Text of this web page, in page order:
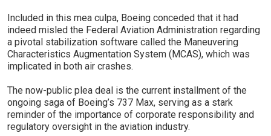
Included in this mea culpa, Boeing conceded that it had
indeed misled the Federal Aviation Administration regarding
a pivotal stabilization software called the Maneuvering
Characteristics Augmentation System (MCAS), which was
implicated in both air crashes.
The now-public plea deal is the current installment of the
ongoing saga of Boeing’s 737 Max, serving as a stark
reminder of the importance of corporate responsibility and
regulatory oversight in the aviation industry.